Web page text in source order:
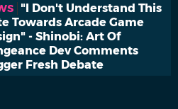
"I Don't Understand This
Towards Arcade Game
- Shinobi: Art Of
Dev Comments
Fresh Debate